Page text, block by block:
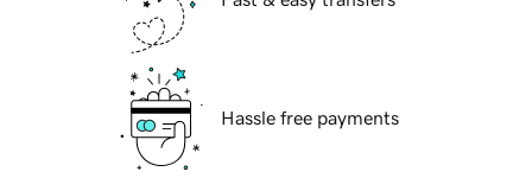
Hassle free payments